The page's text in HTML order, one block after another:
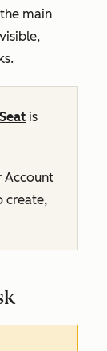
main
is
Account
create,